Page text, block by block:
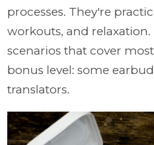
processes. They're
workouts, and relaxation.
scenarios that cover
bonus level: some
translators.